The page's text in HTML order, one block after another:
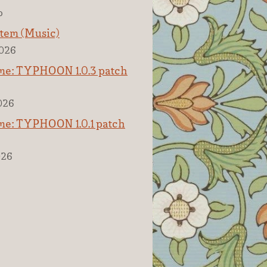
(Music)
TYPHOON 1.0.3 patch
TYPHOON 1.0.1 patch